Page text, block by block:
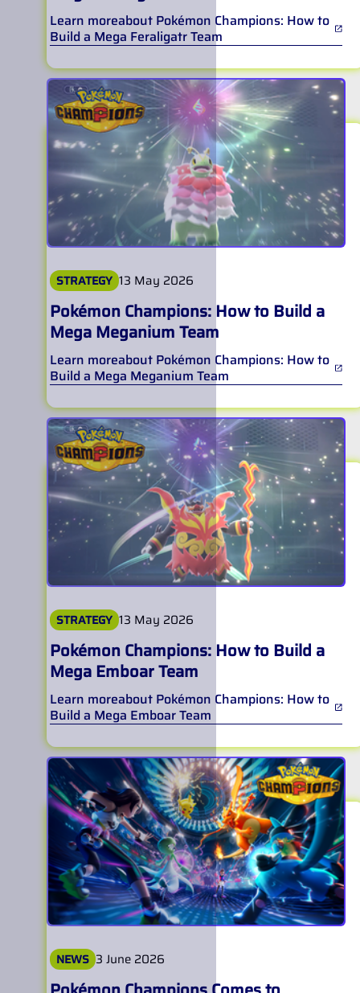
Learn moreabout Pokémon Champions: How to
Build a Mega Feraligatr Team
STRATEGY 13 May 2026
Pokémon Champions: How to Build a
Mega Meganium Team
Learn moreabout Pokémon Champions: How to
Build a Mega Meganium Team
STRATEGY 13 May 2026
Pokémon Champions: How to Build a
Mega Emboar Team
Learn moreabout Pokémon Champions: How to
Build a Mega Emboar Team
NEWS 3 June 2026